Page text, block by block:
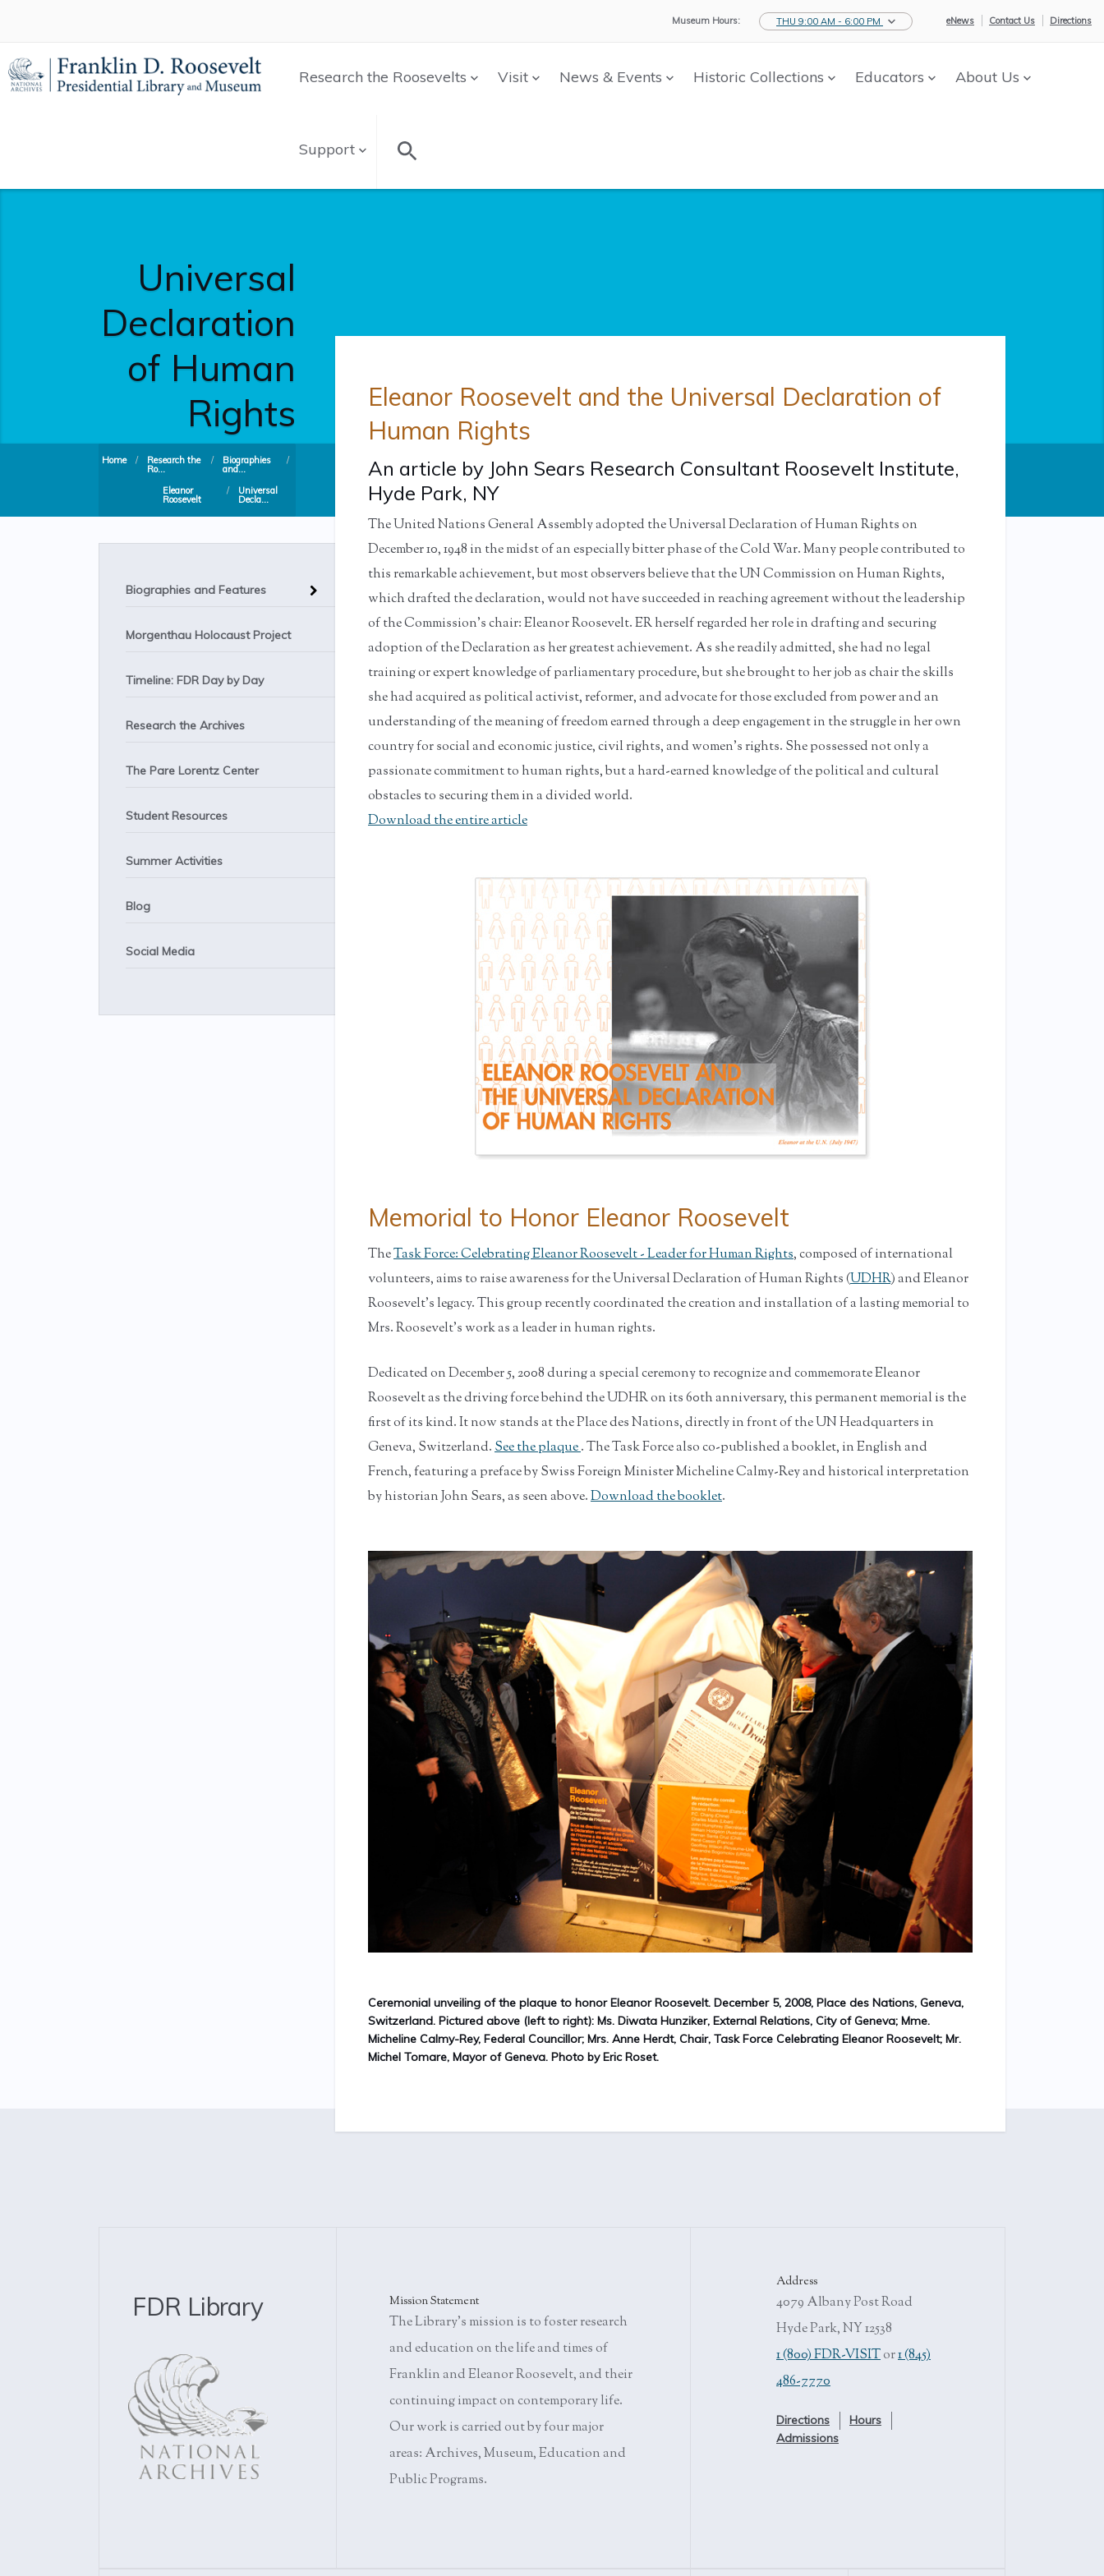
Museum Hours: THU 9:00 AM - 6:00 PM eNews Contact Us Directions
Research the Roosevelts Visit News & Events Historic Collections Educators About Us
Support
Universal
Declaration
of Human
Rights
Home / Research the
Ro...
/ Biographies
and...
/
Eleanor
Roosevelt
/ Universal
Decla...
Biographies and Features
Morgenthau Holocaust Project
Timeline: FDR Day by Day
Research the Archives
The Pare Lorentz Center
Student Resources
Summer Activities
Blog
Social Media
Eleanor Roosevelt and the Universal Declaration of
Human Rights
An article by John Sears Research Consultant Roosevelt Institute,
Hyde Park, NY
The United Nations General Assembly adopted the Universal Declaration of Human Rights on
December 10, 1948 in the midst of an especially bitter phase of the Cold War. Many people contributed to
this remarkable achievement, but most observers believe that the UN Commission on Human Rights,
which drafted the declaration, would not have succeeded in reaching agreement without the leadership
of the Commission’s chair: Eleanor Roosevelt. ER herself regarded her role in drafting and securing
adoption of the Declaration as her greatest achievement. As she readily admitted, she had no legal
training or expert knowledge of parliamentary procedure, but she brought to her job as chair the skills
she had acquired as political activist, reformer, and advocate for those excluded from power and an
understanding of the meaning of freedom earned through a deep engagement in the struggle in her own
country for social and economic justice, civil rights, and women’s rights. She possessed not only a
passionate commitment to human rights, but a hard-earned knowledge of the political and cultural
obstacles to securing them in a divided world.
Download the entire article
Memorial to Honor Eleanor Roosevelt
TheTask Force: Celebrating Eleanor Roosevelt - Leader for Human Rights, composed of international
volunteers, aims to raise awareness for the Universal Declaration of Human Rights (UDHR) and Eleanor
Roosevelt’s legacy. This group recently coordinated the creation and installation of a lasting memorial to
Mrs. Roosevelt’s work as a leader in human rights.
Dedicated on December 5, 2008 during a special ceremony to recognize and commemorate Eleanor
Roosevelt as the driving force behind the UDHR on its 60th anniversary, this permanent memorial is the
first of its kind. It now stands at the Place des Nations, directly in front of the UN Headquarters in
Geneva, Switzerland.See the plaque. The Task Force also co-published a booklet, in English and
French, featuring a preface by Swiss Foreign Minister Micheline Calmy-Rey and historical interpretation
by historian John Sears, as seen above.Download the booklet.
Ceremonial unveiling of the plaque to honor Eleanor Roosevelt. December 5, 2008, Place des Nations, Geneva,
Switzerland. Pictured above (left to right): Ms. Diwata Hunziker, External Relations, City of Geneva; Mme.
Micheline Calmy-Rey, Federal Councillor; Mrs. Anne Herdt, Chair, Task Force Celebrating Eleanor Roosevelt; Mr.
Michel Tomare, Mayor of Geneva. Photo by Eric Roset.
FDR Library Mission Statement
The Library's mission is to foster research
and education on the life and times of
Franklin and Eleanor Roosevelt, and their
continuing impact on contemporary life.
Our work is carried out by four major
areas: Archives, Museum, Education and
Public Programs.
Address
4079 Albany Post Road
Hyde Park, NY 12538
1 (800) FDR-VISITor1 (845)
486-7770
Directions
Hours
Admissions